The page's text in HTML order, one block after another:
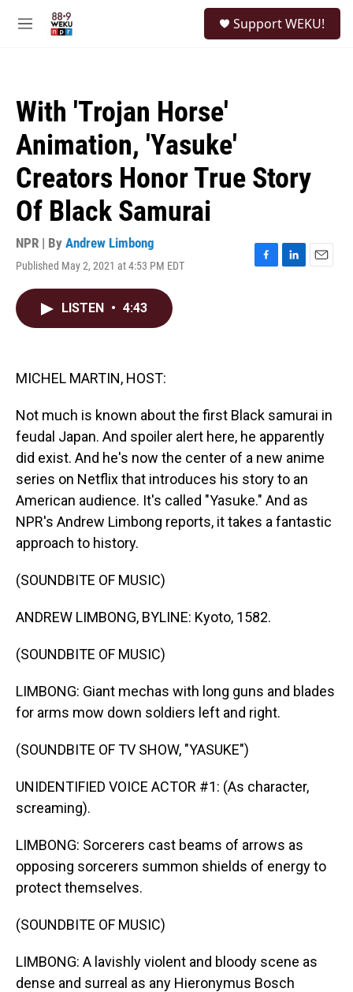
M
Support WEKU!
With 'Trojan Horse'
Animation, 'Yasuke'
Creators Honor True Story
Of Black Samurai
NPR | By Andrew Limbong
Published May 2, 2021 at 4:53 PM EDT
F
L
E
LISTEN • 4:43
MICHEL MARTIN, HOST:
Not much is known about the first Black samurai in
feudal Japan. And spoiler alert here, he apparently
did exist. And he's now the center of a new anime
series on Netflix that introduces his story to an
American audience. It's called "Yasuke." And as
NPR's Andrew Limbong reports, it takes a fantastic
approach to history.
(SOUNDBITE OF MUSIC)
ANDREW LIMBONG, BYLINE: Kyoto, 1582.
(SOUNDBITE OF MUSIC)
LIMBONG: Giant mechas with long guns and blades
for arms mow down soldiers left and right.
(SOUNDBITE OF TV SHOW, "YASUKE")
UNIDENTIFIED VOICE ACTOR #1: (As character,
screaming).
LIMBONG: Sorcerers cast beams of arrows as
opposing sorcerers summon shields of energy to
protect themselves.
(SOUNDBITE OF MUSIC)
LIMBONG: A lavishly violent and bloody scene as
dense and surreal as any Hieronymus Bosch